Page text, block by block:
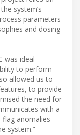
system’s
parameters
and dosing
was ideal
to perform
allowed us to
to provide
the need for
with a
flag anomalies
system.”